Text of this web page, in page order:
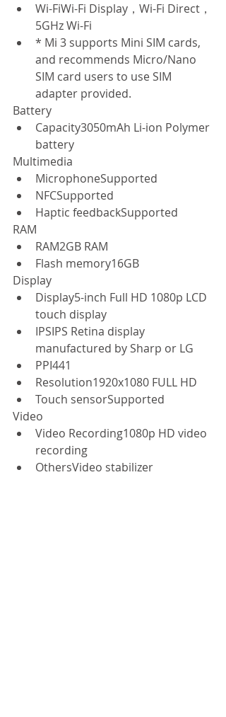
Wi-FiWi-Fi Display，Wi-Fi Direct，
5GHz Wi-Fi
* Mi 3 supports Mini SIM cards,
and recommends Micro/Nano
SIM card users to use SIM
adapter provided.
Battery
Capacity3050mAh Li-ion Polymer
battery
Multimedia
MicrophoneSupported
NFCSupported
Haptic feedbackSupported
RAM
RAM2GB RAM
Flash memory16GB
Display
Display5-inch Full HD 1080p LCD
touch display
IPSIPS Retina display
manufactured by Sharp or LG
PPI441
Resolution1920x1080 FULL HD
Touch sensorSupported
Video
Video Recording1080p HD video
recording
OthersVideo stabilizer